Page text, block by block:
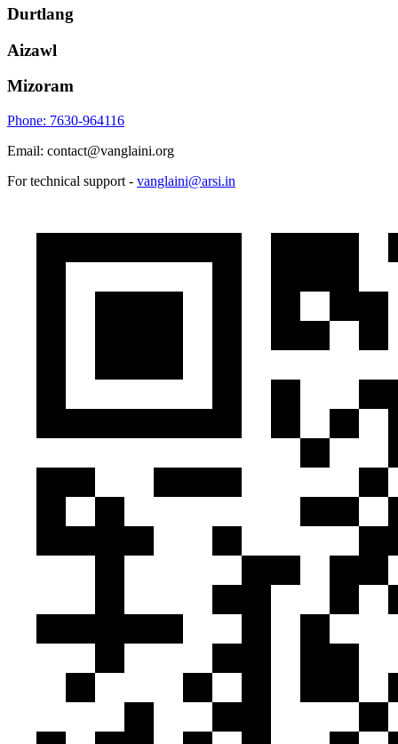
Durtlang
Aizawl
Mizoram
Phone: 7630-964116
Email: contact@vanglaini.org
For technical support - vanglaini@arsi.in